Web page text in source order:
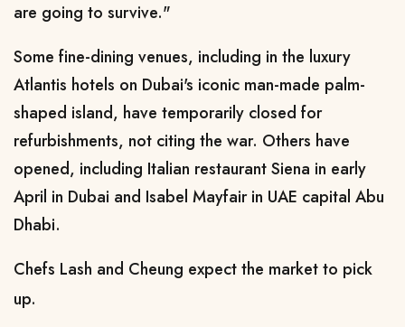
are going to survive."
Some fine-dining venues, including in the luxury
Atlantis hotels on Dubai's iconic man-made palm-
shaped island, have temporarily ​closed for
refurbishments, not citing the war. Others have
opened, including Italian restaurant Siena in early
April in Dubai and Isabel Mayfair in UAE capital Abu
Dhabi.
Chefs Lash and Cheung expect the market to pick
up.